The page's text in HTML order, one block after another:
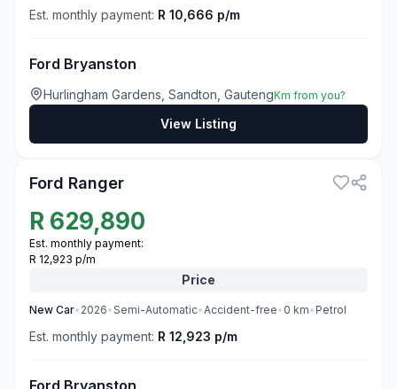
Est. monthly payment: R 10,666 p/m
Ford Bryanston
Hurlingham Gardens, Sandton, GautengKm from you?
View Listing
Ford Ranger
R 629,890
Est. monthly payment:
R 12,923 p/m
Price
New Car• 2026•Semi-Automatic•Accident-free• 0 km• Petrol
Est. monthly payment: R 12,923 p/m
Ford Bryanston